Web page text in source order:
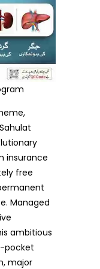
insurance
free
Managed
ambitious
pocket
major